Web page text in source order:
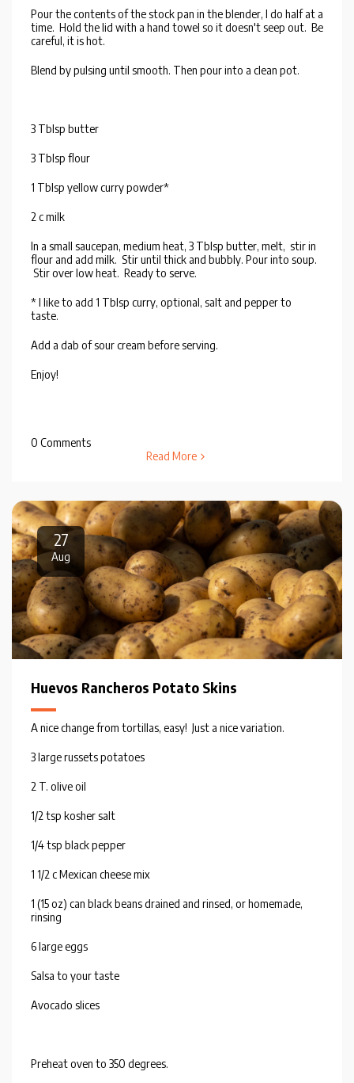
Pour the contents of the stock pan in the blender, I do half at a
time. Hold the lid with a hand towel so it doesn't seep out. Be
careful, it is hot.
Blend by pulsing until smooth. Then pour into a clean pot.
3 Tblsp butter
3 Tblsp flour
1 Tblsp yellow curry powder*
2 c milk
In a small saucepan, medium heat, 3 Tblsp butter, melt, stir in
flour and add milk. Stir until thick and bubbly. Pour into soup.
Stir over low heat. Ready to serve.
* I like to add 1 Tblsp curry, optional, salt and pepper to
taste.
Add a dab of sour cream before serving.
Enjoy!
0 Comments
Read More
27
Aug
Huevos Rancheros Potato Skins
A nice change from tortillas, easy! Just a nice variation.
3 large russets potatoes
2 T. olive oil
1/2 tsp kosher salt
1/4 tsp black pepper
1 1/2 c Mexican cheese mix
1 (15 oz) can black beans drained and rinsed, or homemade,
rinsing
6 large eggs
Salsa to your taste
Avocado slices
Preheat oven to 350 degrees.